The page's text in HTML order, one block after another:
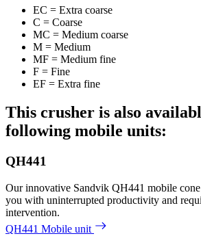
EC = Extra coarse
C = Coarse
MC = Medium coarse
M = Medium
MF = Medium fine
F = Fine
EF = Extra fine
This crusher is also
following mobile units:
QH441
Our innovative Sandvik QH441 mobile
you with uninterrupted productivity and
intervention.
QH441 Mobile unit